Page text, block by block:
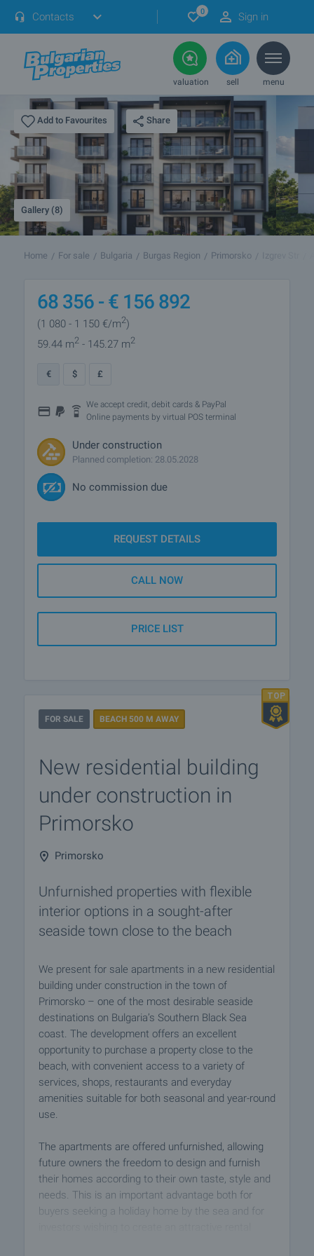
Contacts 0 Sign in
valuation sell menu
Add to Favourites Share
Gallery (8)
Home For sale Bulgaria Burgas Region Primorsko Izgrev Str
68 356 - € 156 892
(1 080 - 1 150 €/m2)
59.44 m2 - 145.27 m2
€ $ £
We accept credit, debit cards & PayPal
Online payments by virtual POS terminal
Under construction
Planned completion: 28.05.2028
No commission due
REQUEST DETAILS
CALL NOW
PRICE LIST
FOR SALE BEACH 500 M AWAY
New residential building
under construction in
Primorsko
Primorsko
Unfurnished properties with flexible
interior options in a sought-after
seaside town close to the beach
We present for sale apartments in a new residential
building under construction in the town of
Primorsko – one of the most desirable seaside
destinations on Bulgaria’s Southern Black Sea
coast. The development offers an excellent
opportunity to purchase a property close to the
beach, with convenient access to a variety of
services, shops, restaurants and everyday
amenities suitable for both seasonal and year-round
use.
The apartments are offered unfurnished, allowing
future owners the freedom to design and furnish
their homes according to their own taste, style and
needs. This is an important advantage both for
buyers seeking a holiday home by the sea and for